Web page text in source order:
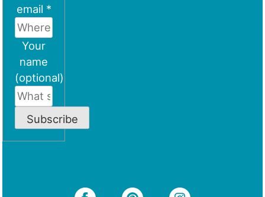
email *
Your
name
(optional)
Subscribe